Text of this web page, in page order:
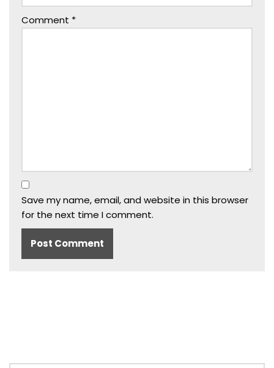
Comment *
Save my name, email, and website in this browser
for the next time I comment.